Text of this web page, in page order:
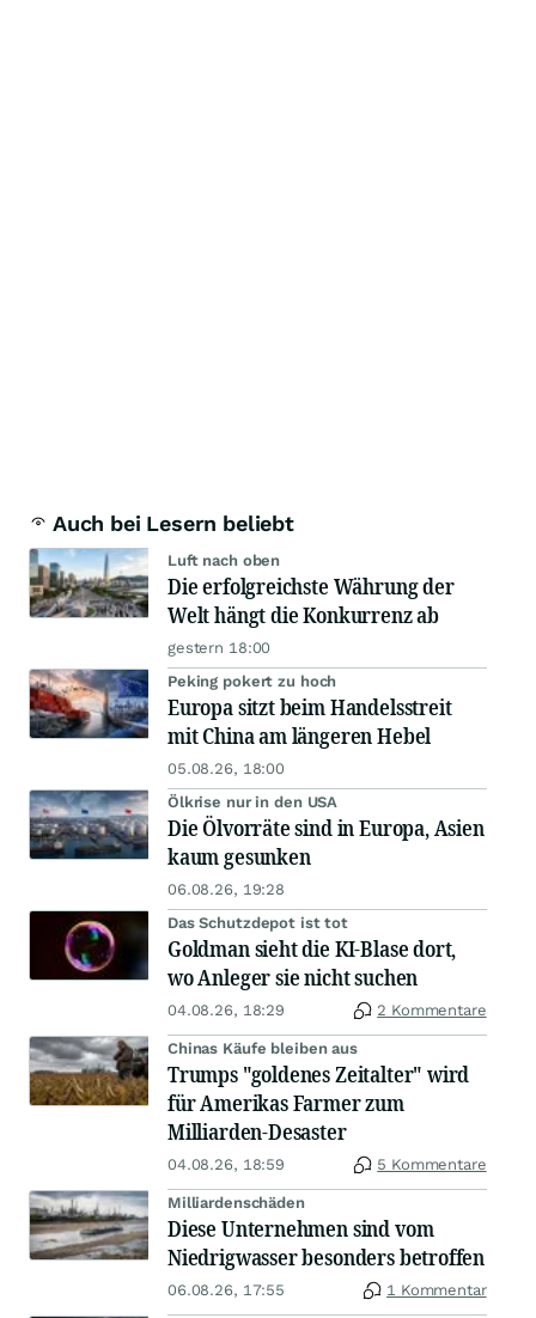
Auch bei Lesern beliebt
Luft nach oben
Die erfolgreichste Währung der
Welt hängt die Konkurrenz ab
gestern 18:00
Peking pokert zu hoch
Europa sitzt beim Handelsstreit
mit China am längeren Hebel
05.08.26, 18:00
Ölkrise nur in den USA
Die Ölvorräte sind in Europa, Asien
kaum gesunken
06.08.26, 19:28
Das Schutzdepot ist tot
Goldman sieht die KI-Blase dort,
wo Anleger sie nicht suchen
04.08.26, 18:29 2 Kommentare
Chinas Käufe bleiben aus
Trumps "goldenes Zeitalter" wird
für Amerikas Farmer zum
Milliarden-Desaster
04.08.26, 18:59 5 Kommentare
Milliardenschäden
Diese Unternehmen sind vom
Niedrigwasser besonders betroffen
06.08.26, 17:55 1 Kommentar